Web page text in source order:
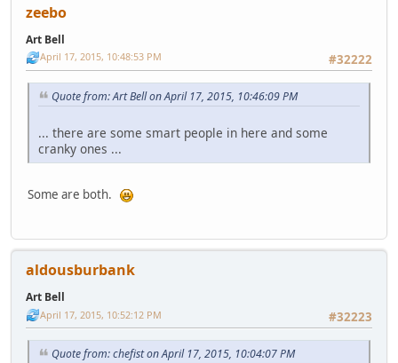
zeebo
Art Bell
#32222
April 17, 2015, 10:48:53 PM
Quote from: Art Bell on April 17, 2015, 10:46:09 PM
... there are some smart people in here and some
cranky ones ...
Some are both.
aldousburbank
Art Bell
#32223
April 17, 2015, 10:52:12 PM
Quote from: chefist on April 17, 2015, 10:04:07 PM